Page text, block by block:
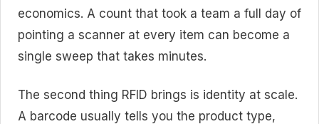
economics. A count that took a team a full day of
pointing a scanner at every item can become a
single sweep that takes minutes.
The second thing RFID brings is identity at scale.
A barcode usually tells you the product type,